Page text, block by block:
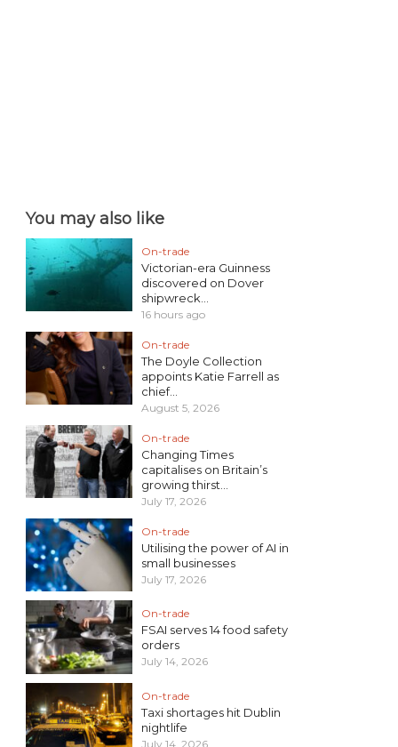
You may also like
On-trade
Victorian-era Guinness
discovered on Dover
shipwreck...
16 hours ago
On-trade
The Doyle Collection
appoints Katie Farrell as
chief...
August 5, 2026
On-trade
Changing Times
capitalises on Britain’s
growing thirst...
July 17, 2026
On-trade
Utilising the power of AI in
small businesses
July 17, 2026
On-trade
FSAI serves 14 food safety
orders
July 14, 2026
On-trade
Taxi shortages hit Dublin
nightlife
July 14, 2026